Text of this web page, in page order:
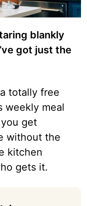
blankly
got just the
totally free
weekly meal
get
without the
kitchen
gets it.